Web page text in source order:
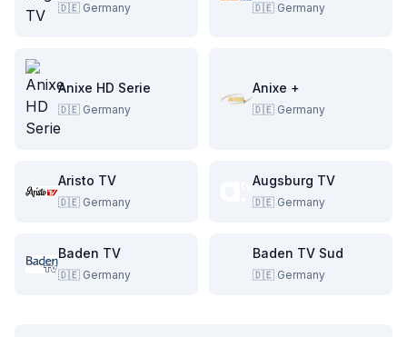
🇩🇪 Germany 🇩🇪 Germany
Anixe HD Serie
🇩🇪 Germany
Anixe +
🇩🇪 Germany
Aristo TV
🇩🇪 Germany
Augsburg TV
🇩🇪 Germany
Baden TV
🇩🇪 Germany
Baden TV Sud
🇩🇪 Germany